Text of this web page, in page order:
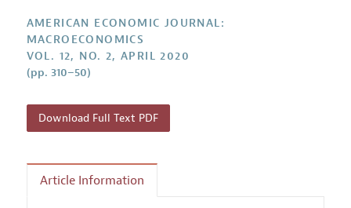
AMERICAN ECONOMIC JOURNAL:
MACROECONOMICS
VOL. 12, NO. 2, APRIL 2020
(pp. 310–50)
Download Full Text PDF
Article Information